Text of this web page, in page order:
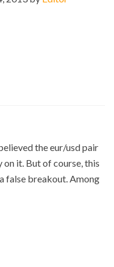
the eur/usd pair
it. But of course, this
false breakout. Among